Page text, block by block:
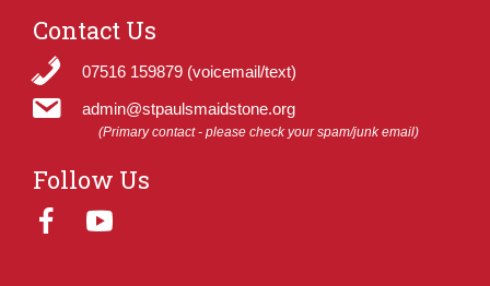
Contact Us
07516 159879 (voicemail/text)
admin@stpaulsmaidstone.org
(Primary contact - please check your spam/junk email)
Follow Us